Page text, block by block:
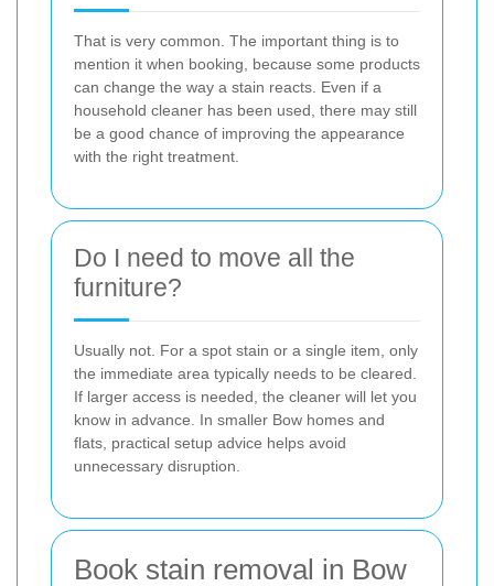
That is very common. The important thing is to
mention it when booking, because some products
can change the way a stain reacts. Even if a
household cleaner has been used, there may still
be a good chance of improving the appearance
with the right treatment.
Do I need to move all the
furniture?
Usually not. For a spot stain or a single item, only
the immediate area typically needs to be cleared.
If larger access is needed, the cleaner will let you
know in advance. In smaller Bow homes and
flats, practical setup advice helps avoid
unnecessary disruption.
Book stain removal in Bow